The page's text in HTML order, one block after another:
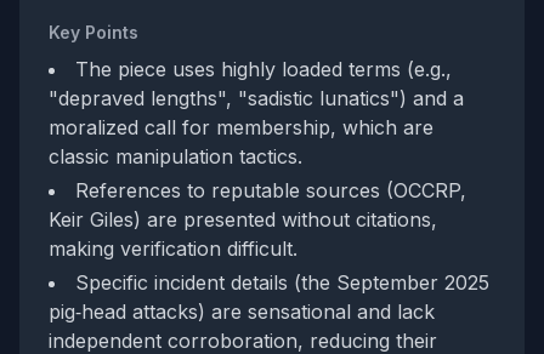
Key Points
The piece uses highly loaded terms (e.g.,
"depraved lengths", "sadistic lunatics") and a
moralized call for membership, which are
classic manipulation tactics.
References to reputable sources (OCCRP,
Keir Giles) are presented without citations,
making verification difficult.
Specific incident details (the September 2025
pig‑head attacks) are sensational and lack
independent corroboration, reducing their